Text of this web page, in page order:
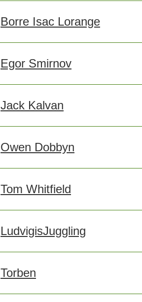
Borre Isac Lorange
Egor Smirnov
Jack Kalvan
Owen Dobbyn
Tom Whitfield
LudvigisJuggling
Torben